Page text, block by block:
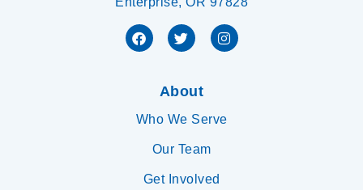
About
Who We Serve
Our Team
Get Involved